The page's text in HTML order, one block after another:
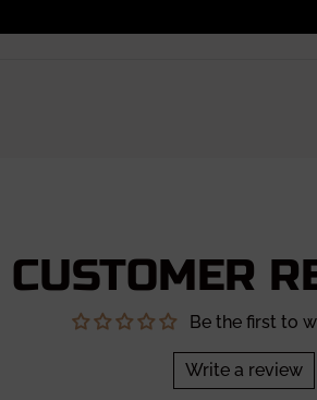
CUSTOMER
Be the first to
Write a review